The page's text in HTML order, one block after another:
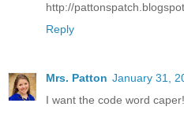
http://
Reply
Mrs. Patton January 31,
I want the code word caper!